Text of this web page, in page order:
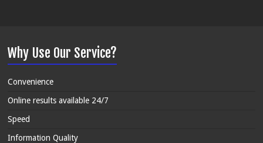
Why Use Our Service?
Convenience
Online results available 24/7
Speed
Information Quality